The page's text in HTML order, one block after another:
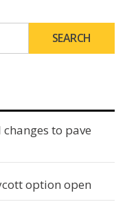
to pave
option open